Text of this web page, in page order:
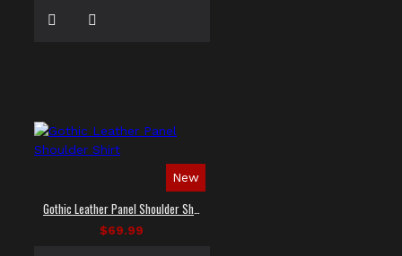
New
$69.99